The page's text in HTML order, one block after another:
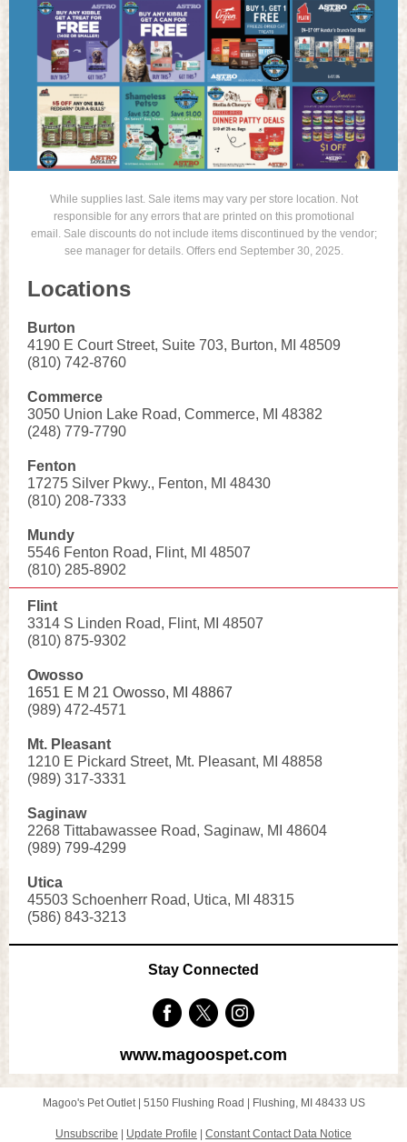
While supplies last. Sale items may vary per store location. Not
responsible for any errors that are printed on this promotional
email. Sale discounts do not include items discontinued by the vendor;
see manager for details. Offers end September 30, 2025.
Locations
Burton
4190 E Court Street, Suite 703, Burton, MI 48509
(810) 742-8760
Commerce
3050 Union Lake Road, Commerce, MI 48382
(248) 779-7790
Fenton
17275 Silver Pkwy., Fenton, MI 48430
(810) 208-7333
Mundy
5546 Fenton Road, Flint, MI 48507
(810) 285-8902
Flint
3314 S Linden Road, Flint, MI 48507
(810) 875-9302
Owosso
1651 E M 21 Owosso, MI 48867
(989) 472-4571
Mt. Pleasant
1210 E Pickard Street, Mt. Pleasant, MI 48858
(989) 317-3331
Saginaw
2268 Tittabawassee Road, Saginaw, MI 48604
(989) 799-4 299
Utica
45503 Schoenherr Road, Utica, MI 48315
(586) 843-3213
Stay Connected
www.magoospet.com
Magoo's Pet Outlet | 5150 Flushing Road Flushing, MI 48433 US
Unsubscribe Update Profile Constant Contact Data Notice